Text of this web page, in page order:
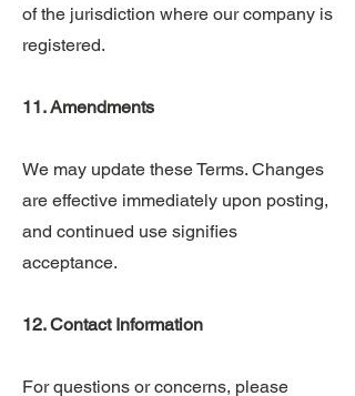
of the jurisdiction where our company is
registered.
11. Amendments
We may update these Terms. Changes
are effective immediately upon posting,
and continued use signifies
acceptance.
12. Contact Information
For questions or concerns, please